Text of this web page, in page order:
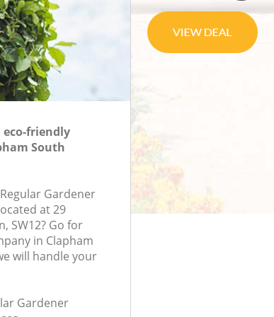
friendly
South
Gardener
at 29
SW12? Go for
in Clapham
will handle your
Gardener